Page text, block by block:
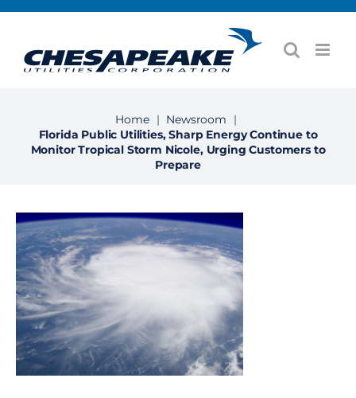
Home | Newsroom
|
Florida Public Utilities, Sharp Energy Continue to
Monitor Tropical Storm Nicole, Urging Customers to
Prepare
View
Larger
Image